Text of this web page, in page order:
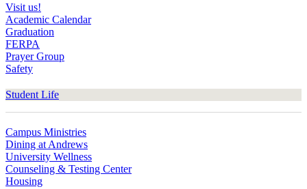
Visit us!
Academic Calendar
Graduation
FERPA
Prayer Group
Safety
Student Life
Campus Ministries
Dining at Andrews
University Wellness
Counseling & Testing Center
Housing